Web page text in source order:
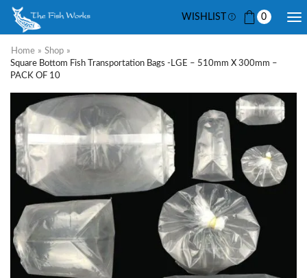
WISHLIST 0
Home » Shop »
Square Bottom Fish Transportation Bags -LGE – 510mm X 300mm –
PACK OF 10